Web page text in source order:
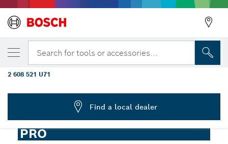
Search for tools or accessories...
PRO
YOUR SELECTED VARIANT
PRO Impact Screwdriver Bit Set, Display,
6 x 31 pcs
2 608 521 U71
Find a local dealer